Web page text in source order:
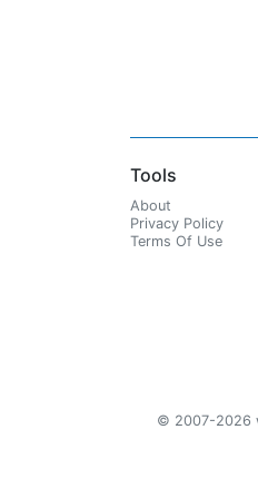
Tools
About
Privacy Policy
Terms Of Use
© 2007-2026